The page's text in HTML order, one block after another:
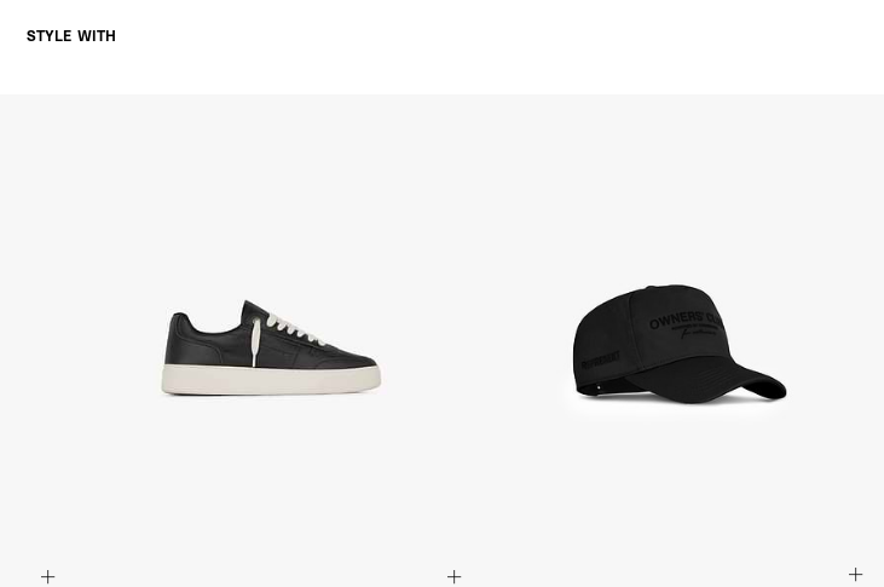
RETURNS
Canada - $38
Australia / New Zealand - $29
Countries not listed are customer self post
If something is not quite right you’ve got 14 days to send back your items for a full
STYLE WITH